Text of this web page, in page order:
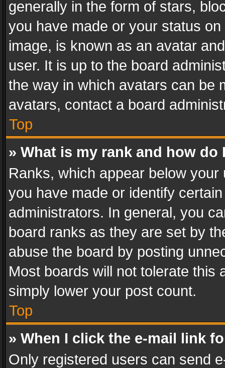
generally in the form of stars,
you have made or your status
image, is known as an avatar
user. It is up to the board
the way in which avatars can be
avatars, contact a board
Top
» What is my rank and how do
Ranks, which appear below
you have made or identify
administrators. In general, you
board ranks as they are set by
abuse the board by posting
Most boards will not tolerate this
simply lower your post count.
Top
» When I click the e-mail link
Only registered users can send